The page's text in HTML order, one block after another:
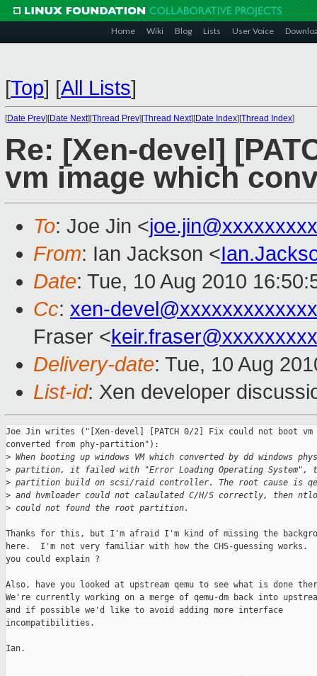
Home Wiki Blog Lists User Voice
[Top] [All Lists]
[Date Prev][Date Next][Thread Prev][Thread Next][Date Index][Thread Index]
Re: [Xen-devel]
vm image which
To: Joe Jin <
From: Ian Jackson <
Date: Tue, 10 Aug 2010
Cc: xen-
Fraser <
Delivery-date: Tue, 10 Aug
List-id: Xen developer
Joe Jin writes ("[Xen-devel] [PATCH 0/2] Fix could not boot vm
converted from phy-partition"):
> When booting up windows VM which converted by dd windows
> partition, it failed with "Error Loading Operating System",
> partition build on scsi/raid controller. The root cause is
> and hvmloader could not calaulated C/H/S correctly, then
> could not found the root partition.
Thanks for this, but I'm afraid I'm kind of missing the
here.  I'm not very familiar with how the CHS-guessing works.
you could explain ?
Also, have you looked at upstream qemu to see what is done
We're currently working on a merge of qemu-dm back into
and if possible we'd like to avoid adding more interface
incompatibilities.
Ian.